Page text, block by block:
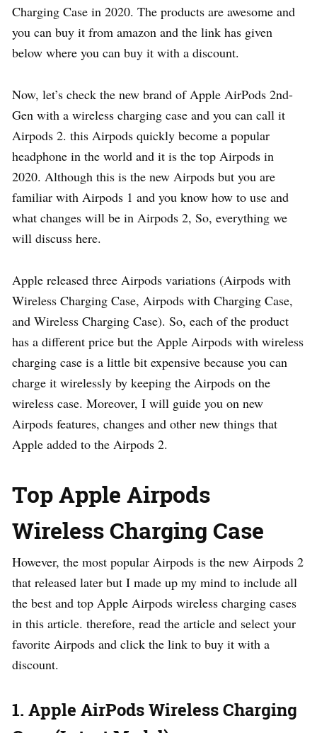
Charging Case in 2020. The products are awesome and
you can buy it from amazon and the link has given
below where you can buy it with a discount.
Now, let’s check the new brand of Apple AirPods 2nd-
Gen with a wireless charging case and you can call it
Airpods 2. this Airpods quickly become a popular
headphone in the world and it is the top Airpods in
2020. Although this is the new Airpods but you are
familiar with Airpods 1 and you know how to use and
what changes will be in Airpods 2, So, everything we
will discuss here.
Apple released three Airpods variations (Airpods with
Wireless Charging Case, Airpods with Charging Case,
and Wireless Charging Case). So, each of the product
has a different price but the Apple Airpods with wireless
charging case is a little bit expensive because you can
charge it wirelessly by keeping the Airpods on the
wireless case. Moreover, I will guide you on new
Airpods features, changes and other new things that
Apple added to the Airpods 2.
Top Apple Airpods
Wireless Charging Case
However, the most popular Airpods is the new Airpods 2
that released later but I made up my mind to include all
the best and top Apple Airpods wireless charging cases
in this article. therefore, read the article and select your
favorite Airpods and click the link to buy it with a
discount.
1. Apple AirPods Wireless Charging